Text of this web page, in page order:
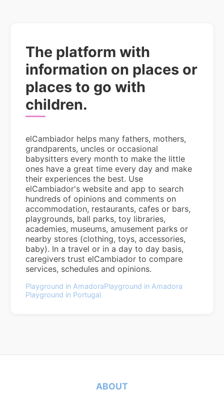
The platform with
information on places or
places to go with
children.
elCambiador helps many fathers, mothers,
grandparents, uncles or occasional
babysitters every month to make the little
ones have a great time every day and make
their experiences the best. Use
elCambiador's website and app to search
hundreds of opinions and comments on
accommodation, restaurants, cafes or bars,
playgrounds, ball parks, toy libraries,
academies, museums, amusement parks or
nearby stores (clothing, toys, accessories,
baby). In a travel or in a day to day basis,
caregivers trust elCambiador to compare
services, schedules and opinions.
Playground in AmadoraPlayground in Amadora
Playground in Portugal
ABOUT